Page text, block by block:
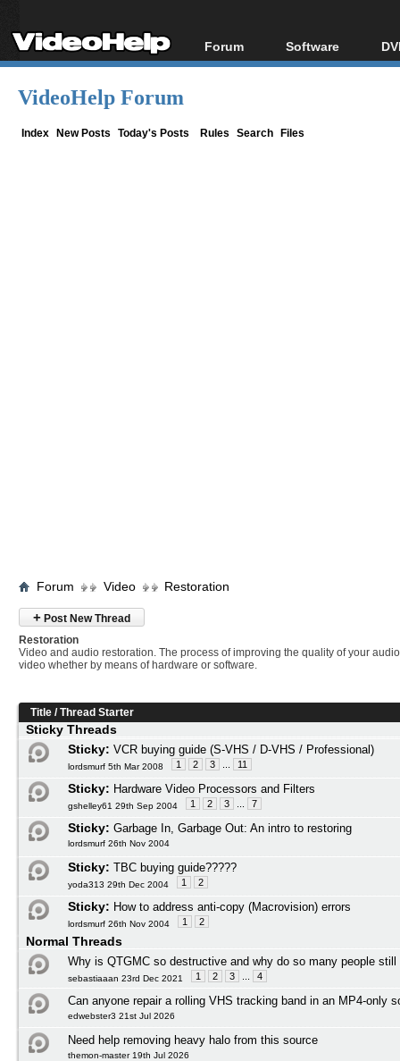
Forum
Forum Index
Software
All software
VideoHelp Forum
Index New Posts Today's Posts Rules Search Files
Forum Video Restoration
+ Post New Thread
Restoration
Video and audio restoration. The process of improving the quality of your
video whether by means of hardware or software.
Title /Thread Starter
Sticky Threads
Sticky: VCR buying guide (S-VHS / D-VHS / Professional)
lordsmurf 5th Mar 2008 1 2 3 11
Sticky: Hardware Video Processors and Filters
gshelley61 29th Sep 2004 1 2 3 7
Sticky: Garbage In, Garbage Out: An intro to restoring
lordsmurf 26th Nov 2004
Sticky: TBC buying guide?????
yoda313 29th Dec 2004 1 2
Sticky: How to address anti-copy (Macrovision) errors
lordsmurf 26th Nov 2004 1 2
Normal Threads
Why is QTGMC so destructive and why do so many people still
sebastiaaan 23rd Dec 2021 1 2 3 4
Can anyone repair a rolling VHS tracking band in an MP4-only
edwebster3 21st Jul 2026
Need help removing heavy halo from this source
themon-master 19th Jul 2026